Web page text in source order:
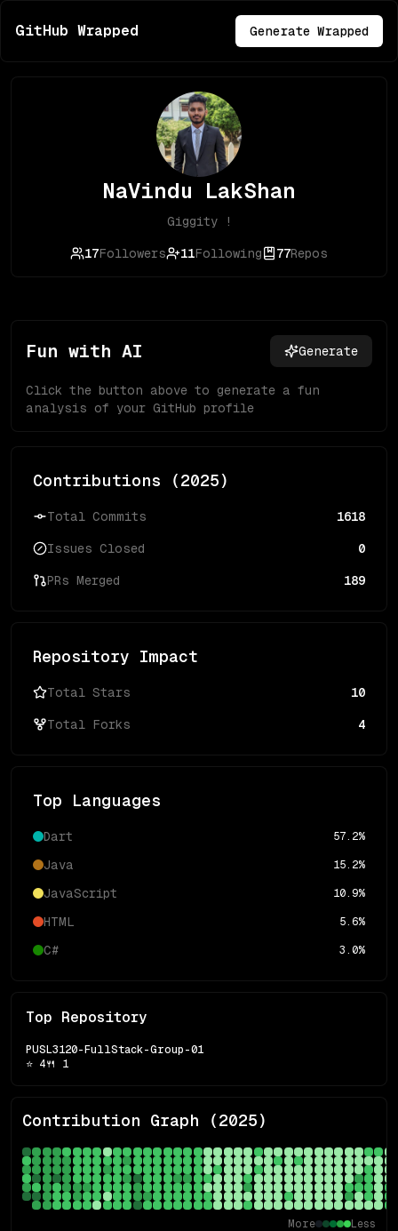
GitHub Wrapped Generate Wrapped
NaVindu LakShan
Giggity !
17Followers 11Following 77Repos
Fun with AI Generate
Click the button above to generate a fun
analysis of your GitHub profile
Contributions (2025)
Total Commits 1618
Issues Closed 0
PRs Merged 189
Repository Impact
Total Stars 10
Total Forks 4
Top Languages
Dart 57.2%
Java 15.2%
JavaScript 10.9%
HTML 5.6%
C# 3.0%
Top Repository
PUSL3120-FullStack-Group-01
⭐ 4🍴 1
Contribution Graph (2025)
More Less